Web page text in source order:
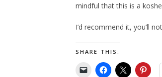
mindful that this is a
I’d recommend it, you’ll
SHARE THIS: